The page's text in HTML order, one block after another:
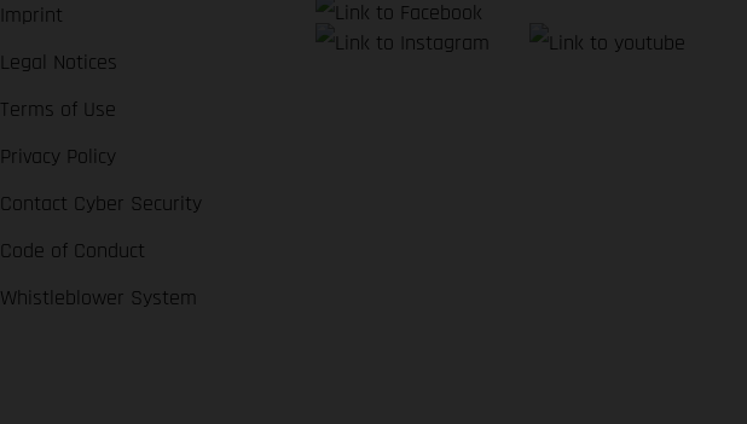
Imprint
Legal Notices
Terms of Use
Privacy Policy
Contact Cyber Security
Code of Conduct
Whistleblower System